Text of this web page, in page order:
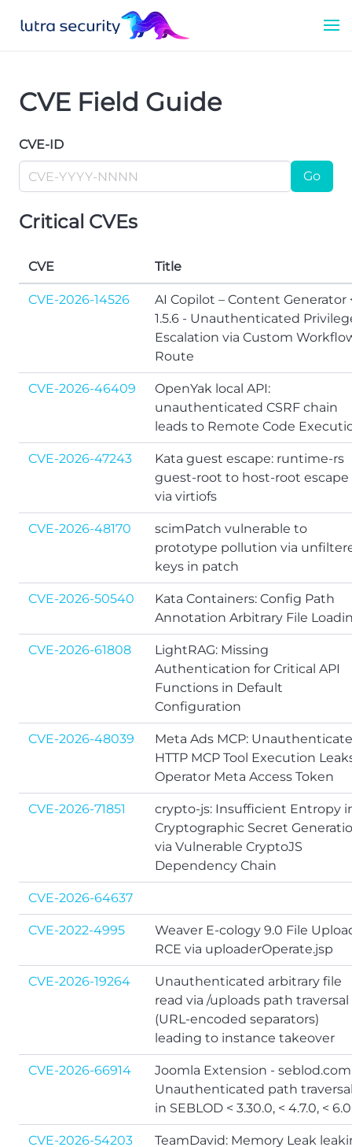
CVE Field Guide
CVE-ID
Go
Critical CVEs
CVE Title
CVE-2026-14526
AI Copilot – Content Generator
1.5.6 - Unauthenticated
Escalation via Custom
Route
CVE-2026-46409
OpenYak local API:
unauthenticated CSRF chain
leads to Remote Code
CVE-2026-47243
Kata guest escape: runtime-rs
guest-root to host-root escape
via virtiofs
CVE-2026-48170
scimPatch vulnerable to
prototype pollution via
keys in patch
CVE-2026-50540
Kata Containers: Config Path
Annotation Arbitrary File
CVE-2026-61808
LightRAG: Missing
Authentication for Critical API
Functions in Default
Configuration
CVE-2026-48039
Meta Ads MCP:
HTTP MCP Tool Execution
Operator Meta Access Token
CVE-2026-71851
crypto-js: Insufficient Entropy
Cryptographic Secret
via Vulnerable CryptoJS
Dependency Chain
CVE-2026-64637
CVE-2022-4995
Weaver E-cology 9.0 File
RCE via uploaderOperate.jsp
CVE-2026-19264
Unauthenticated arbitrary file
read via /uploads path traversal
(URL-encoded separators)
leading to instance takeover
CVE-2026-66914
Joomla Extension -
Unauthenticated path
in SEBLOD < 3.30.0, < 4.7.0, <
CVE-2026-54203
TeamDavid: Memory Leak